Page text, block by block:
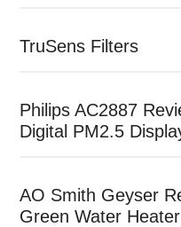
TruSens Filters
Philips AC2887
Digital PM2.5
AO Smith Geyser
Green Water Heater